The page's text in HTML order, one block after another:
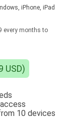
iPhone, iPad
every months to
USD)
10 devices